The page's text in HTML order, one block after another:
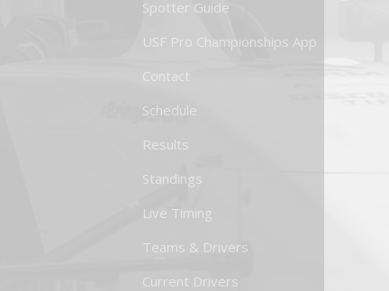
Spotter Guide
USF Pro Championships App
Contact
Schedule
Results
Standings
Live Timing
Teams & Drivers
Current Drivers